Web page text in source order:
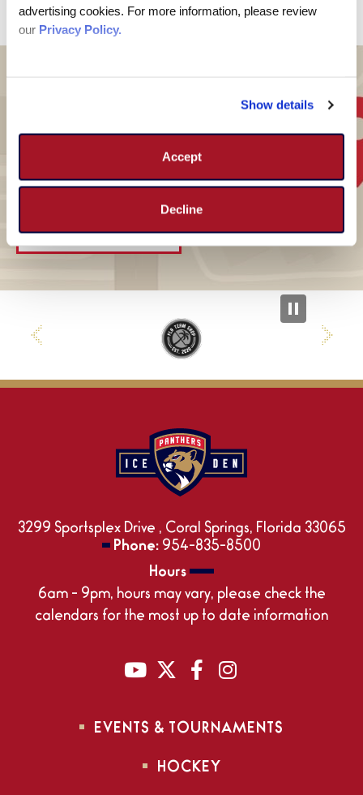
advertising cookies. For more information, please review
our Privacy Policy.
Show details
Accept
Decline
Panthers IceDen
GET DIRECTIONS
3299 Sportsplex Drive , Coral Springs, Florida 33065
Phone: 954-835-8500
Hours
6am - 9pm, hours may vary, please check the
calendars for the most up to date information
EVENTS & TOURNAMENTS
HOCKEY